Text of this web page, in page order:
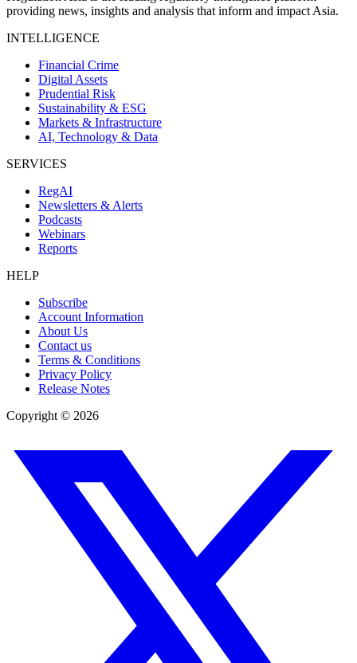
providing news, insights and analysis that inform and impact Asia.
INTELLIGENCE
Financial Crime
Digital Assets
Prudential Risk
Sustainability & ESG
Markets & Infrastructure
AI, Technology & Data
SERVICES
RegAI
Newsletters & Alerts
Podcasts
Webinars
Reports
HELP
Subscribe
Account Information
About Us
Contact us
Terms & Conditions
Privacy Policy
Release Notes
Copyright © 2026